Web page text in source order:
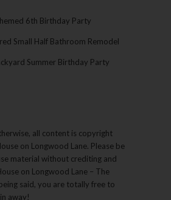
6th Birthday Party
Small Half Bathroom Remodel
Summer Birthday Party
all content is copyright
on Longwood Lane. Please be
material without crediting and
on Longwood Lane – The
said, you are totally free to
away!